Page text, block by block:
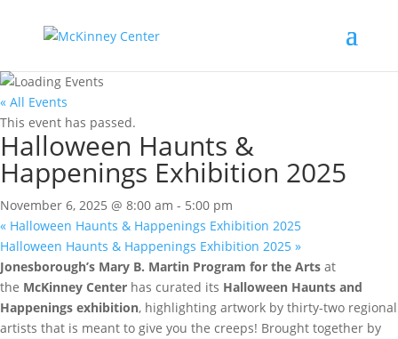
« All Events
This event has passed.
Halloween Haunts &
Happenings Exhibition 2025
November 6, 2025 @ 8:00 am - 5:00 pm
« Halloween Haunts & Happenings Exhibition 2025
Halloween Haunts & Happenings Exhibition 2025 »
Jonesborough’s Mary B. Martin Program for the Arts at
the McKinney Center has curated its Halloween Haunts and
Happenings exhibition, highlighting artwork by thirty-two regional
artists that is meant to give you the creeps! Brought together by